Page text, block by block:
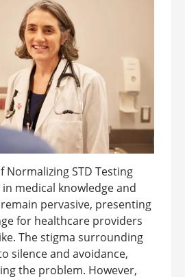
Normalizing STD Testing
medical knowledge and
pervasive, presenting
for healthcare providers
The stigma surrounding
silence and avoidance,
the problem. However,